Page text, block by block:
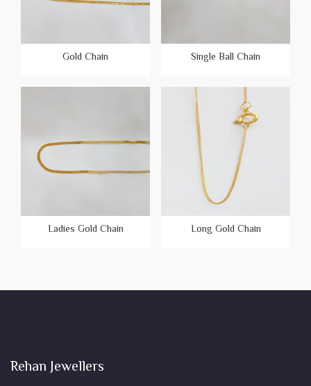
Gold Chain Single Ball Chain
Ladies Gold Chain Long Gold Chain
Rehan Jewellers